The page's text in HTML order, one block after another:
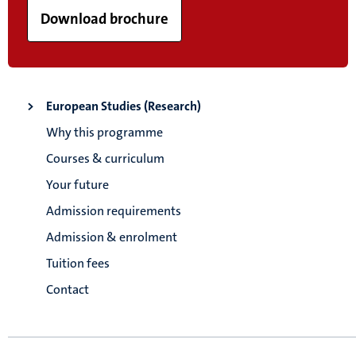
Download brochure
European Studies (Research)
Why this programme
Courses & curriculum
Your future
Admission requirements
Admission & enrolment
Tuition fees
Contact